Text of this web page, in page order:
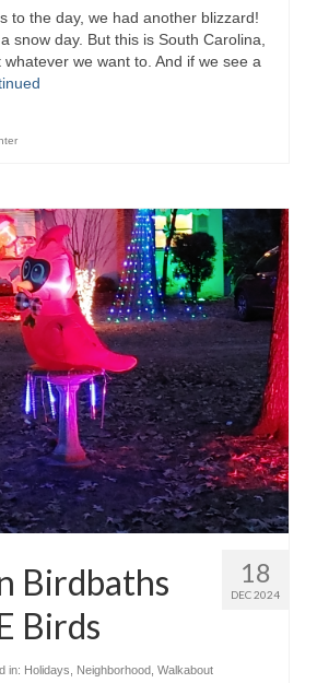
to the day, we had another blizzard!
snow day. But this is South Carolina,
we want to. And if we see a
18
DEC 2024
Birdbaths
Birds
in: Holidays Neighborhood Walkabout